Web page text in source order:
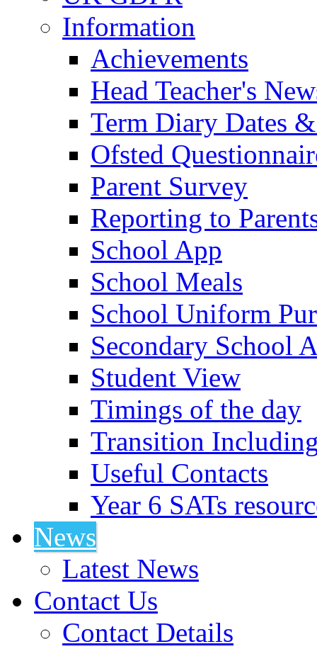
Information
Achievements
Head Teacher's
Term Diary Dates
Ofsted
Parent Survey
Reporting to
School App
School Meals
School Uniform
Secondary School
Student View
Timings of the day
Transition
Useful Contacts
Year 6 SATs
News
Latest News
Contact Us
Contact Details